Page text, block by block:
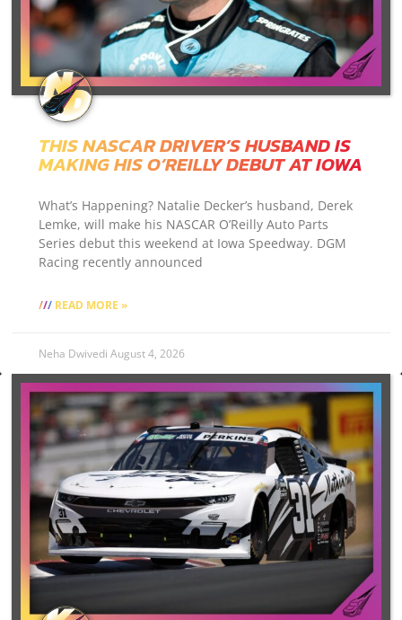
THIS NASCAR DRIVER’S HUSBAND IS
MAKING HIS O’REILLY DEBUT AT IOWA
What’s Happening? Natalie Decker’s husband, Derek
Lemke, will make his NASCAR O’Reilly Auto Parts
Series debut this weekend at Iowa Speedway. DGM
Racing recently announced
READ MORE »
Neha DwivediAugust 4, 2026